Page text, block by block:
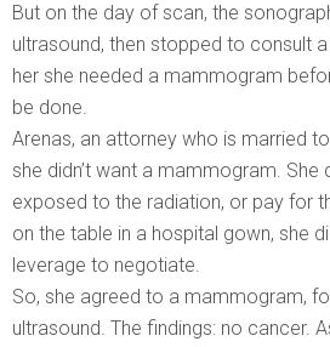
But on the day of scan, the
ultrasound, then stopped to consult
her she needed a mammogram
be done.
Arenas, an attorney who is married
she didn’t want a mammogram. She
exposed to the radiation, or pay for
on the table in a hospital gown, she
leverage to negotiate.
So, she agreed to a mammogram,
ultrasound. The findings: no cancer.